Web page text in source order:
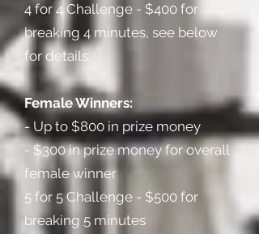
4 for 4 Challenge - $400 for
breaking 4 minutes, see below
for details.
Female Winners:
- Up to $800 in prize money
- $300 in prize money for overall
female winner
5 for 5 Challenge - $500 for
breaking 5 minutes